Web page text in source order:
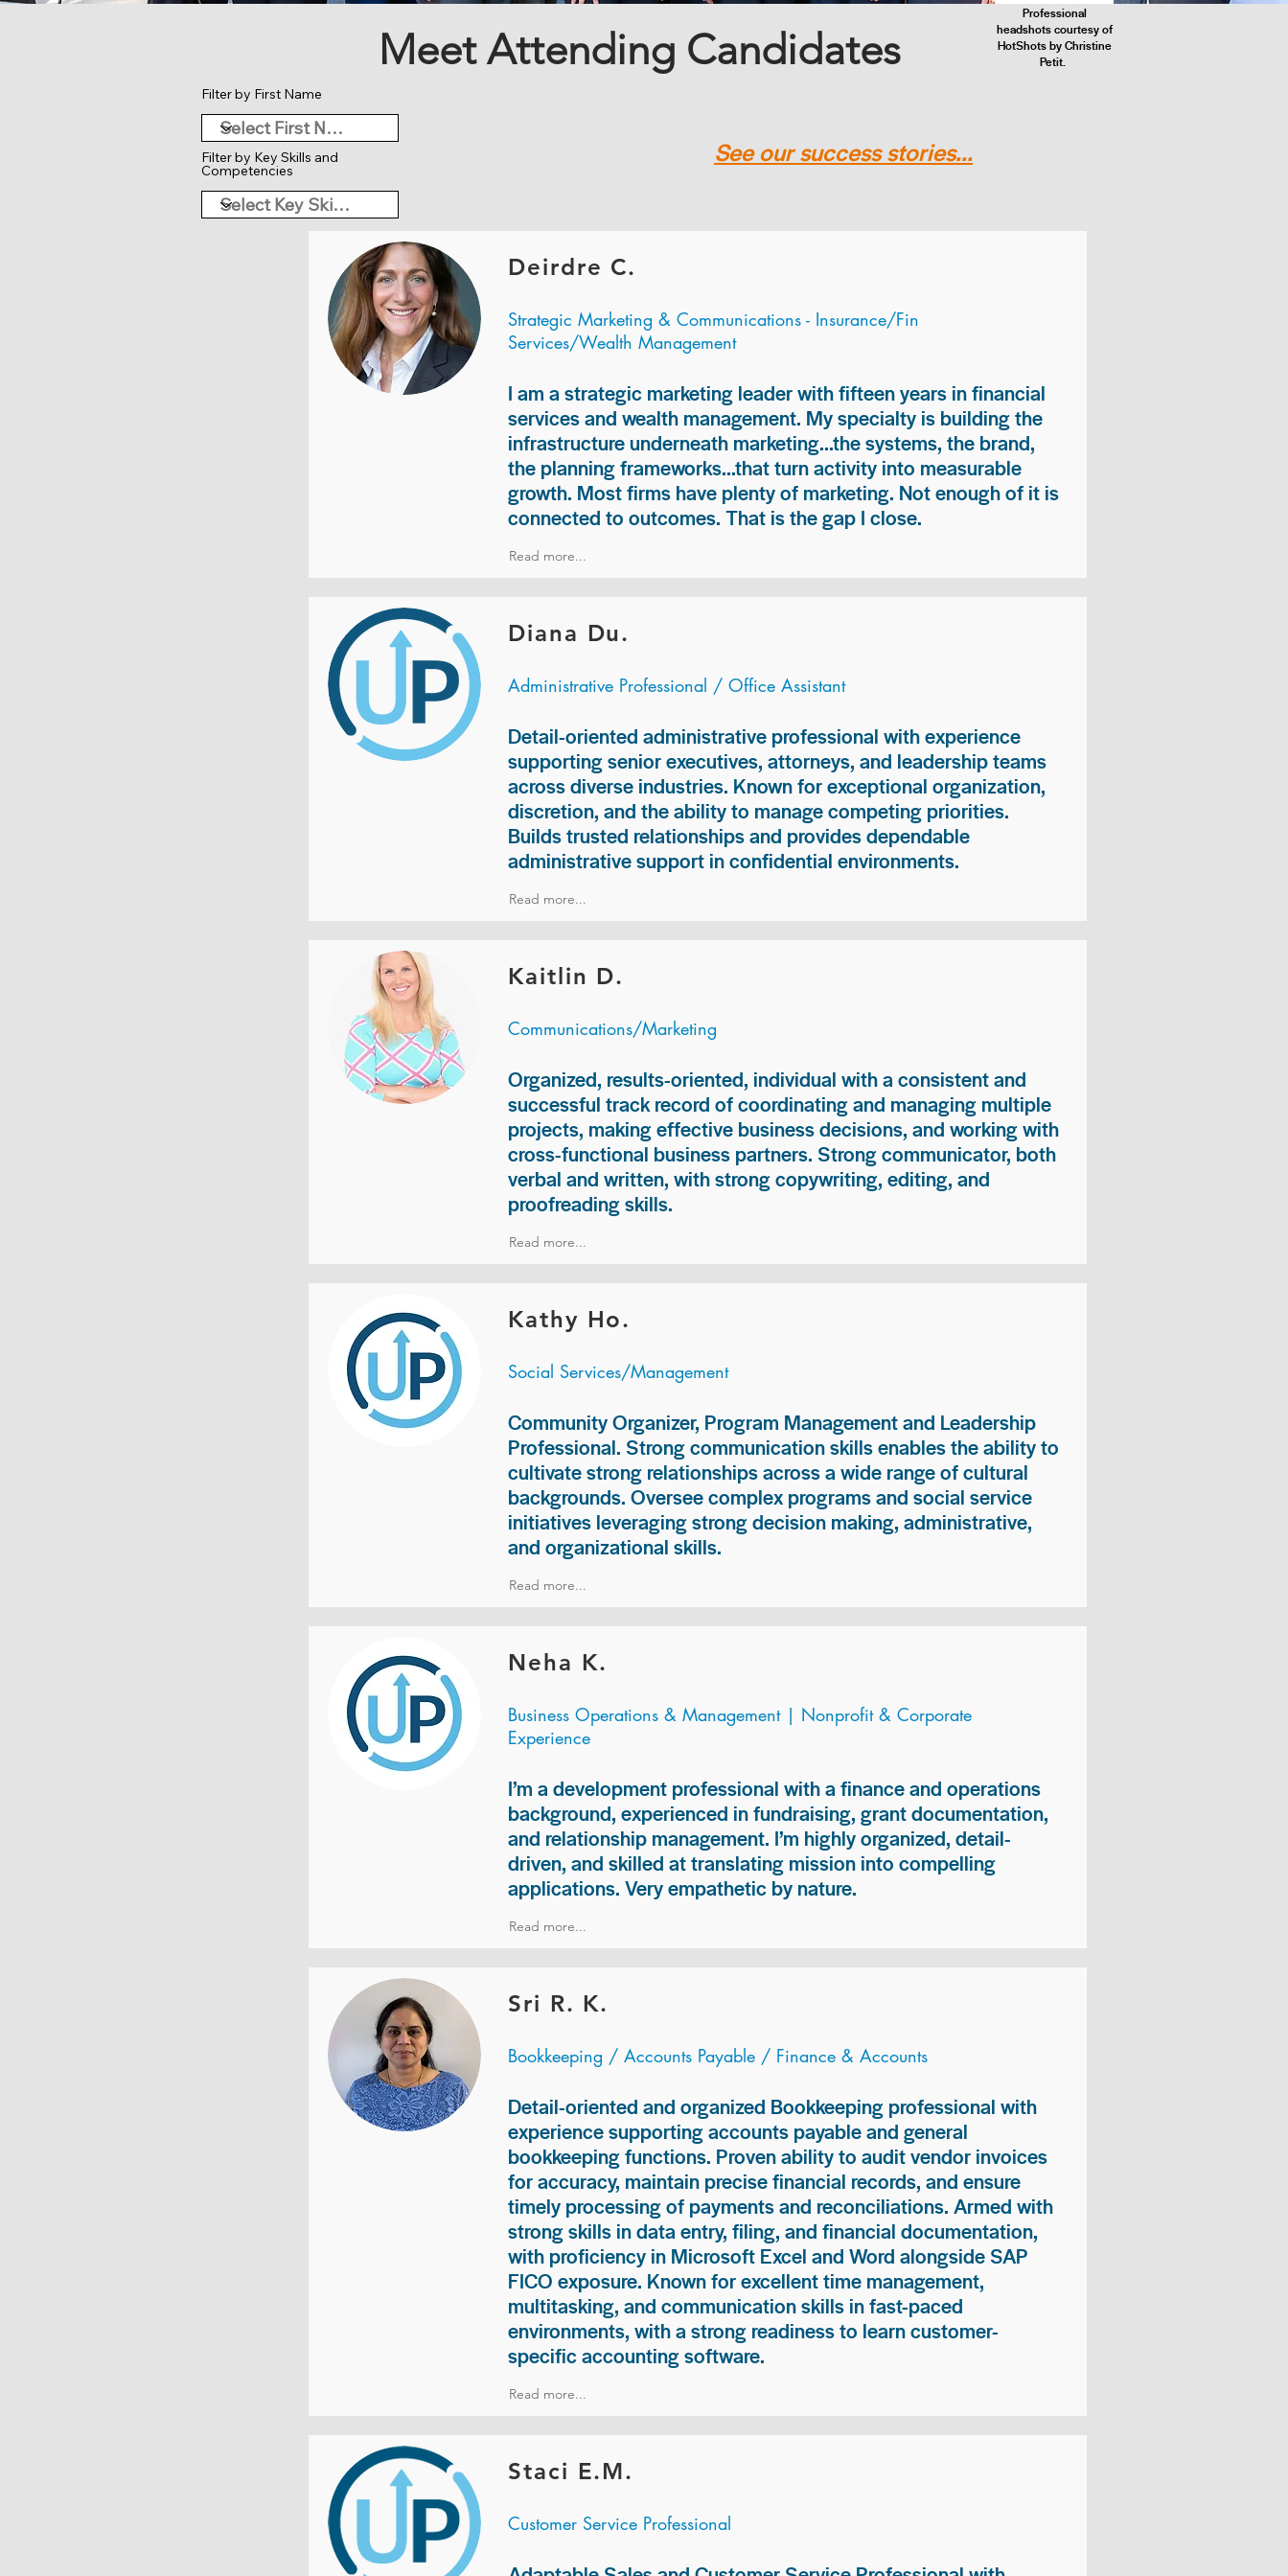
Meet Attending Candidates
Professional
headshots courtesy of
HotShots by Christine
Petit.
See our success stories...
Deirdre C.
Strategic Marketing & Communications - Insurance/Fin
Services/Wealth Management
I am a strategic marketing leader with fifteen years in financial
services and wealth management. My specialty is building the
infrastructure underneath marketing...the systems, the brand,
the planning frameworks...that turn activity into measurable
growth. Most firms have plenty of marketing. Not enough of it is
connected to outcomes. That is the gap I close.
Read more...
Diana Du.
Administrative Professional / Office Assistant
Detail-oriented administrative professional with experience
supporting senior executives, attorneys, and leadership teams
across diverse industries. Known for exceptional organization,
discretion, and the ability to manage competing priorities.
Builds trusted relationships and provides dependable
administrative support in confidential environments.
Read more...
Kaitlin D.
Communications/Marketing
Organized, results-oriented, individual with a consistent and
successful track record of coordinating and managing multiple
projects, making effective business decisions, and working with
cross-functional business partners. Strong communicator, both
verbal and written, with strong copywriting, editing, and
proofreading skills.
Read more...
Kathy Ho.
Social Services/Management
Community Organizer, Program Management and Leadership
Professional. Strong communication skills enables the ability to
cultivate strong relationships across a wide range of cultural
backgrounds. Oversee complex programs and social service
initiatives leveraging strong decision making, administrative,
and organizational skills.
Read more...
Neha K.
Business Operations & Management | Nonprofit & Corporate
Experience
I’m a development professional with a finance and operations
background, experienced in fundraising, grant documentation,
and relationship management. I’m highly organized, detail-
driven, and skilled at translating mission into compelling
applications. Very empathetic by nature.
Read more...
Sri R. K.
Bookkeeping / Accounts Payable / Finance & Accounts
Detail-oriented and organized Bookkeeping professional with
experience supporting accounts payable and general
bookkeeping functions. Proven ability to audit vendor invoices
for accuracy, maintain precise financial records, and ensure
timely processing of payments and reconciliations. Armed with
strong skills in data entry, filing, and financial documentation,
with proficiency in Microsoft Excel and Word alongside SAP
FICO exposure. Known for excellent time management,
multitasking, and communication skills in fast-paced
environments, with a strong readiness to learn customer-
specific accounting software.
Read more...
Staci E.M.
Customer Service Professional
Filter by First Name
Filter by Key Skills and
Competencies